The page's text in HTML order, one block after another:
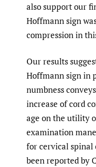
also support our
Hoffmann sign
compression in
Our results
Hoffmann sign in
numbness
increase of cord
age on the utility
examination
for cervical spinal
been reported by